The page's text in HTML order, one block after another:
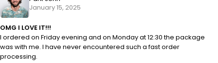
January 15, 2025
OMG I LOVE IT!!!
I ordered on Friday evening and on Monday at 12:30 the package
was with me. I have never encountered such a fast order
processing.